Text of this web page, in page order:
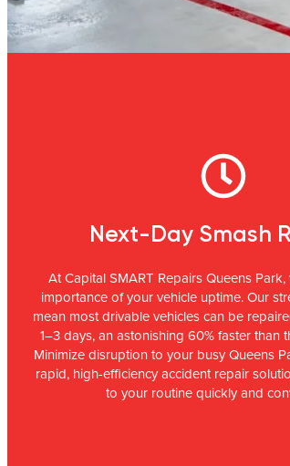
Next-Day Smash
At Capital SMART Repairs Queens
importance of your vehicle uptime. Our
mean most drivable vehicles can be
1–3 days, an astonishing 60% faster than
Minimize disruption to your busy Queens
rapid, high-efficiency accident repair
to your routine quickly and